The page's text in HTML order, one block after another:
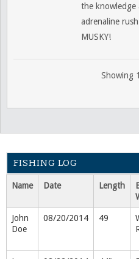
the knowledge
adrenaline
MUSKY!
Showing
FISHING LOG
Name Date Length
John
Doe
08/20/2014 49